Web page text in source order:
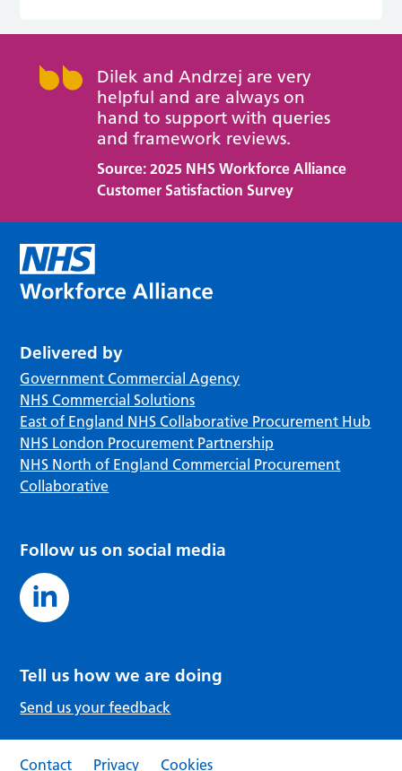
Dilek and Andrzej are very
helpful and are always on
hand to support with queries
and framework reviews.
Source: 2025 NHS Workforce Alliance
Customer Satisfaction Survey
Delivered by
Government Commercial Agency
NHS Commercial Solutions
East of England NHS Collaborative Procurement Hub
NHS London Procurement Partnership
NHS North of England Commercial Procurement
Collaborative
Follow us on social media
Tell us how we are doing
Send us your feedback
Contact Privacy Cookies